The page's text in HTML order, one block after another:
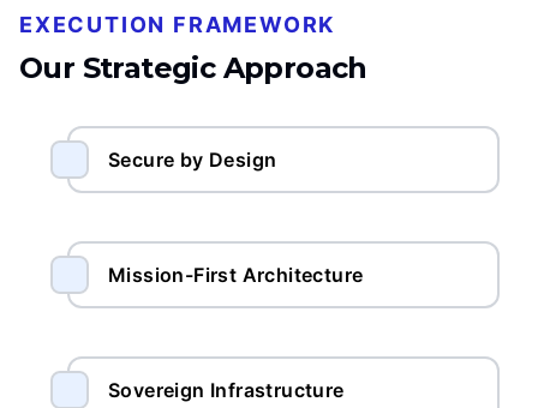
EXECUTION FRAMEWORK
Our Strategic Approach
Secure by Design
Mission-First Architecture
Sovereign Infrastructure